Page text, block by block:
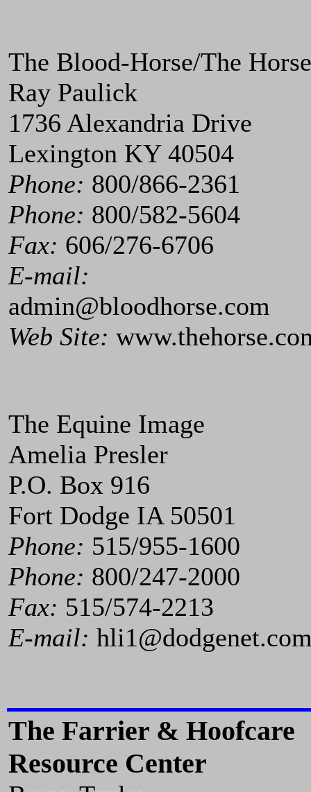
The Blood-Horse/The Horse
Ray Paulick
1736 Alexandria Drive
Lexington KY 40504
Phone: 800/866-2361
Phone: 800/582-5604
Fax: 606/276-6706
E-mail:
admin@bloodhorse.com
Web Site:
The Equine Image
Amelia Presler
P.O. Box 916
Fort Dodge IA 50501
Phone: 515/955-1600
Phone: 800/247-2000
Fax: 515/574-2213
E-mail:
The Farrier & Hoofcare
Resource Center